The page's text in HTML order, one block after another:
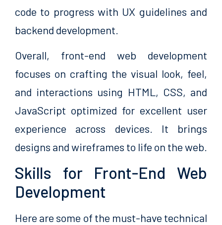
code to progress with UX guidelines and
backend development.
Overall, front-end web development
focuses on crafting the visual look, feel,
and interactions using HTML, CSS, and
JavaScript optimized for excellent user
experience across devices. It brings
designs and wireframes to life on the web.
Skills for Front-End Web
Development
Here are some of the must-have technical